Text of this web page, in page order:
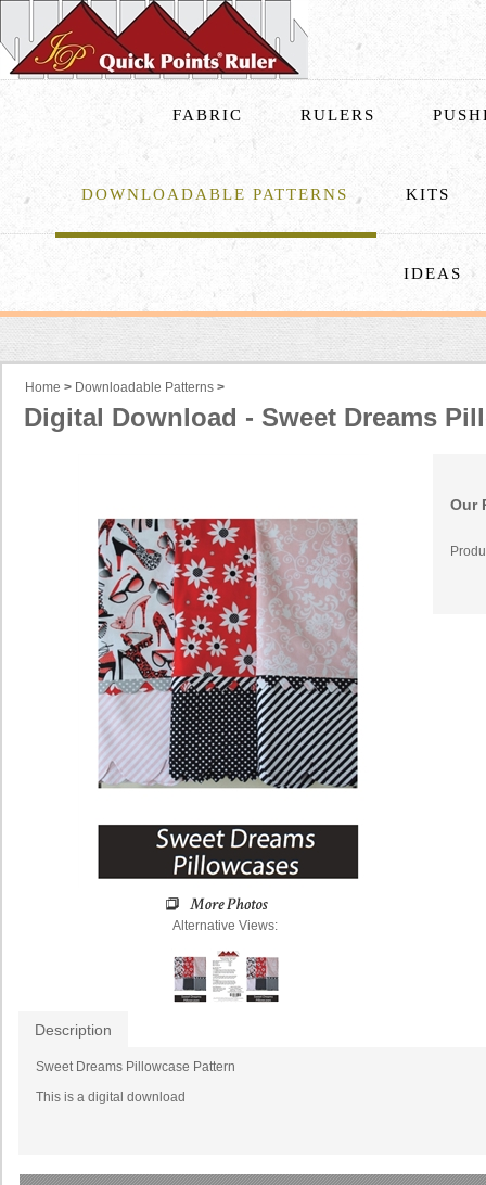
FABRIC RULERS
DOWNLOADABLE PATTERNS KITS
IDEAS
Home > Downloadable Patterns >
Digital Download - Sweet Dreams
Alternative Views:
Our
Description
Sweet Dreams Pillowcase Pattern
This is a digital download